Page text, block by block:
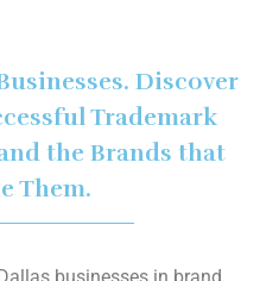
Discover
Trademark
the Brands that
Them.